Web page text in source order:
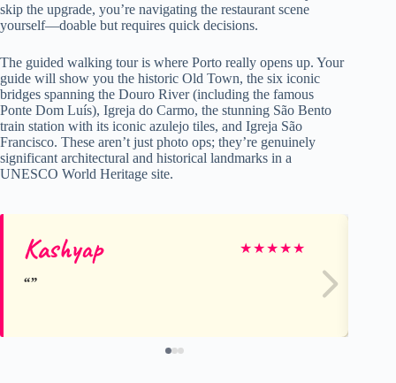
skip the upgrade, you’re navigating the restaurant scene
yourself—doable but requires quick decisions.
The guided walking tour is where Porto really opens up. Your
guide will show you the historic Old Town, the six iconic
bridges spanning the Douro River (including the famous
Ponte Dom Luís), Igreja do Carmo, the stunning São Bento
train station with its iconic azulejo tiles, and Igreja São
Francisco. These aren’t just photo ops; they’re genuinely
significant architectural and historical landmarks in a
UNESCO World Heritage site.
Kashyap ★★★★★